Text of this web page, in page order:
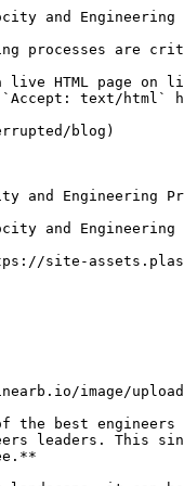
sound counterintuitive but is a result of the creation of additional communication lines, which increases the chance of organizational misalignment.

The addition of communication lines brought on by organization growth also increases the risk of issues related to transparency as teams can be unintentionally left “in the dark.” This effect is compounded if decision making is done on the fly, especially if multiple people are making decisions independent of each other.

In order to maintain overall business alignment, clarity and structure, the implementation of business processes becomes necessary. By defining these processes, your organization will be able to thrive as it scales, unburdened by its own growth as if it were still a small startup.

In effect, processes allow us to codify our success, providing us with systemic and scalable ways to repeat behaviors that lead to success and avoid past mistakes.

The processes that help scale engineering organizations, the implementation of these processes, the effect of these processes, and the 3 most important processes for scaling, will be shared by Maria during her discussion with me at **INTERACT**.

## An excerpt from Henrik’s talk

In early 2020 Microsoft conducted an exhaustive survey of over 400 of the largest companies around the world. The goal was to understand the impact of developer velocity on business performance. A follow up to this survey was then performed in May of 2021 to validate the findings of the original survey.

They found a direct correlation between high development velocity and business impact. The business impact of developer velocity was substantial. Companies with the highest velocity had 4 to 5 times higher profit margins than the companies with the lowest velocity. The companies with high velocity were also more innovative and productive.

The first survey